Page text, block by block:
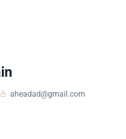
aheadad@gmail.com